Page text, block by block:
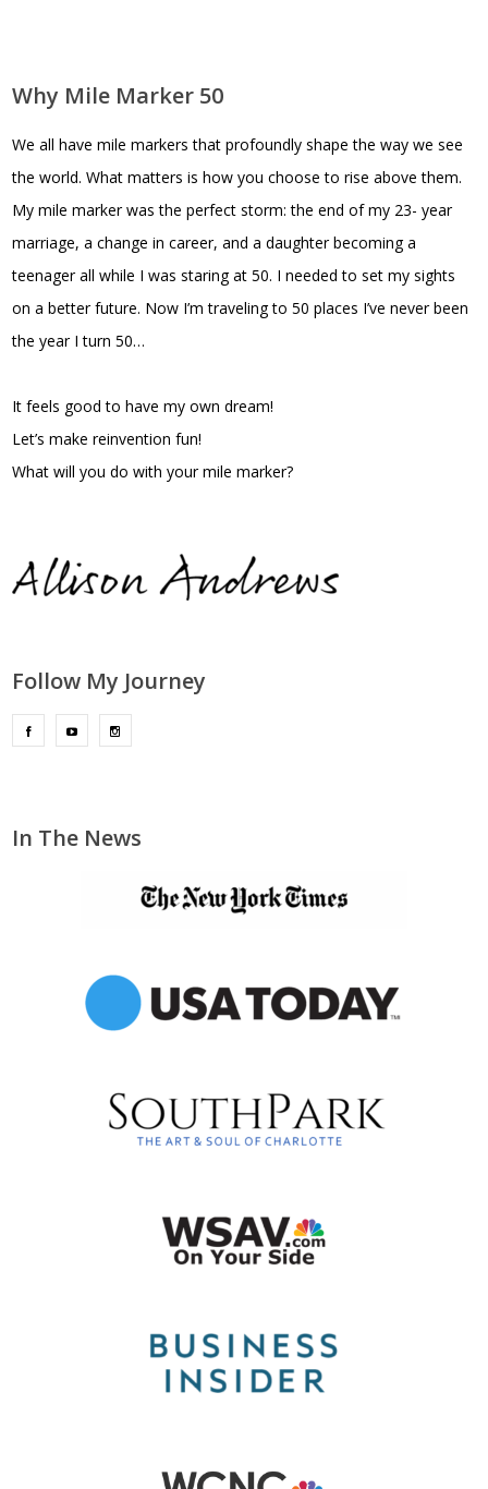
Why Mile Marker 50
We all have mile markers that profoundly shape the way we see
the world. What matters is how you choose to rise above them.
My mile marker was the perfect storm: the end of my 23- year
marriage, a change in career, and a daughter becoming a
teenager all while I was staring at 50. I needed to set my sights
on a better future. Now I’m traveling to 50 places I’ve never been
the year I turn 50…
It feels good to have my own dream!
Let’s make reinvention fun!
What will you do with your mile marker?
Follow My Journey
In The News